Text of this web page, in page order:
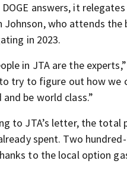
DOGE answers, it
Johnson, who attends the
in 2023.
in JTA are the
try to figure out how we
be world class.”
to JTA’s letter, the
spent. Two
to the local option